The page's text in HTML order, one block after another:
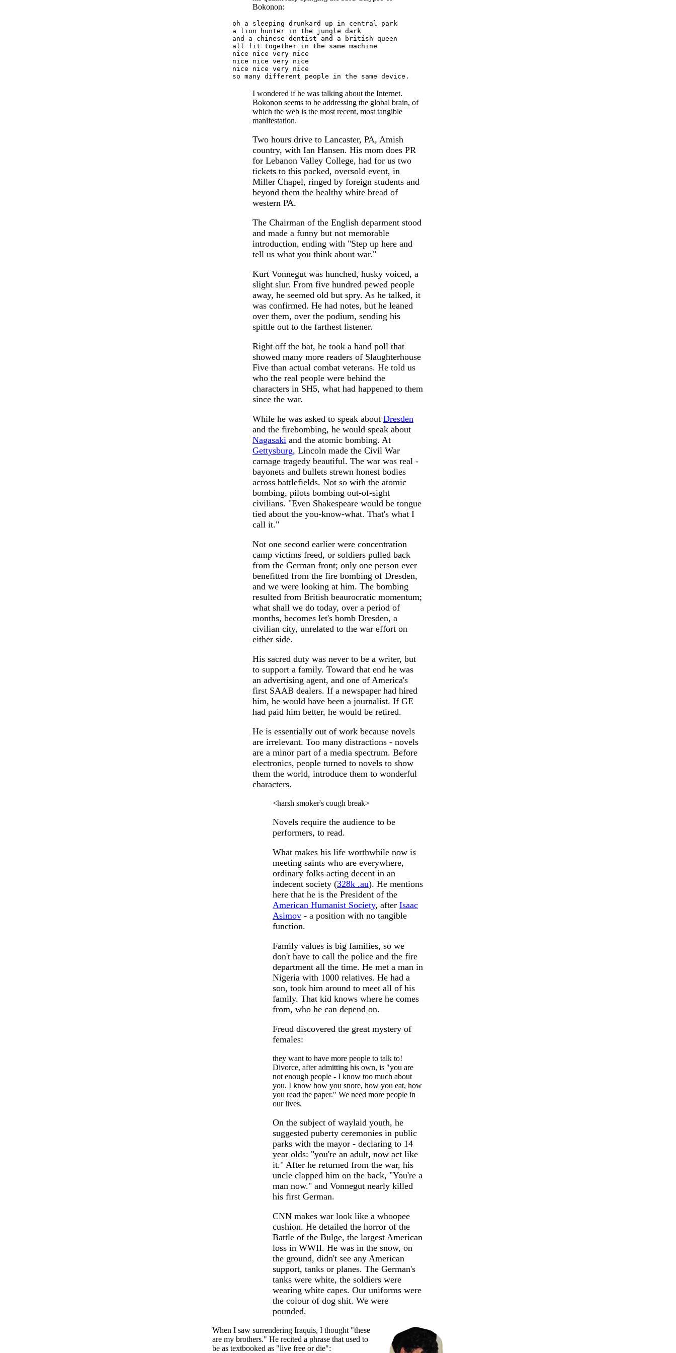
Bokonon:
oh a sleeping drunkard up in central park
a lion hunter in the jungle dark
and a chinese dentist and a british queen
all fit together in the same machine
nice nice very nice
nice nice very nice
nice nice very nice
so many different people in the same device.
I wondered if he was talking about the Internet.
Bokonon seems to be addressing the global brain, of
which the web is the most recent, most tangible
manifestation.
Two hours drive to Lancaster, PA, Amish
country, with Ian Hansen. His mom does PR
for Lebanon Valley College, had for us two
tickets to this packed, oversold event, in
Miller Chapel, ringed by foreign students and
beyond them the healthy white bread of
western PA.
The Chairman of the English deparment stood
and made a funny but not memorable
introduction, ending with "Step up here and
tell us what you think about war."
Kurt Vonnegut was hunched, husky voiced, a
slight slur. From five hundred pewed people
away, he seemed old but spry. As he talked, it
was confirmed. He had notes, but he leaned
over them, over the podium, sending his
spittle out to the farthest listener.
Right off the bat, he took a hand poll that
showed many more readers of Slaughterhouse
Five than actual combat veterans. He told us
who the real people were behind the
characters in SH5, what had happened to them
since the war.
While he was asked to speak about Dresden
and the firebombing, he would speak about
Nagasaki and the atomic bombing. At
Gettysburg, Lincoln made the Civil War
carnage tragedy beautiful. The war was real -
bayonets and bullets strewn honest bodies
across battlefields. Not so with the atomic
bombing, pilots bombing out-of-sight
civilians. "Even Shakespeare would be tongue
tied about the you-know-what. That's what I
call it."
Not one second earlier were concentration
camp victims freed, or soldiers pulled back
from the German front; only one person ever
benefitted from the fire bombing of Dresden,
and we were looking at him. The bombing
resulted from British beaurocratic momentum;
what shall we do today, over a period of
months, becomes let's bomb Dresden, a
civilian city, unrelated to the war effort on
either side.
His sacred duty was never to be a writer, but
to support a family. Toward that end he was
an advertising agent, and one of America's
first SAAB dealers. If a newspaper had hired
him, he would have been a journalist. If GE
had paid him better, he would be retired.
He is essentially out of work because novels
are irrelevant. Too many distractions - novels
are a minor part of a media spectrum. Before
electronics, people turned to novels to show
them the world, introduce them to wonderful
characters.
<harsh smoker's cough break>
Novels require the audience to be
performers, to read.
What makes his life worthwhile now is
meeting saints who are everywhere,
ordinary folks acting decent in an
indecent society (328k .au). He mentions
here that he is the President of the
American Humanist Society, after Isaac
Asimov - a position with no tangible
function.
Family values is big families, so we
don't have to call the police and the fire
department all the time. He met a man in
Nigeria with 1000 relatives. He had a
son, took him around to meet all of his
family. That kid knows where he comes
from, who he can depend on.
Freud discovered the great mystery of
females:
they want to have more people to talk to!
Divorce, after admitting his own, is "you are
not enough people - I know too much about
you. I know how you snore, how you eat, how
you read the paper." We need more people in
our lives.
On the subject of waylaid youth, he
suggested puberty ceremonies in public
parks with the mayor - declaring to 14
year olds: "you're an adult, now act like
it." After he returned from the war, his
uncle clapped him on the back, "You're a
man now." and Vonnegut nearly killed
his first German.
CNN makes war look like a whoopee
cushion. He detailed the horror of the
Battle of the Bulge, the largest American
loss in WWII. He was in the snow, on
the ground, didn't see any American
support, tanks or planes. The German's
tanks were white, the soldiers were
wearing white capes. Our uniforms were
the colour of dog shit. We were
pounded.
When I saw surrendering Iraquis, I thought "these
are my brothers." He recited a phrase that used to
be as textbooked as "live free or die":